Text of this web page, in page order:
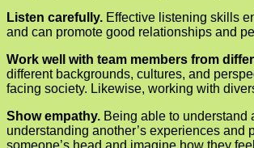
Listen carefully. Effective listening skills
and can promote good relationships and
Work well with team members from
different backgrounds, cultures, and
facing society. Likewise, working with
Show empathy. Being able to
understanding another’s experiences